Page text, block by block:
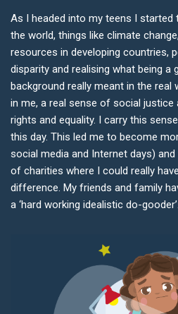
As I headed into my teens I
the world, things like climate
resources in developing countries,
disparity and realising what being a
background really meant in the real
in me, a real sense of social
rights and equality. I carry this
this day. This led me to become
social media and Internet days)
of charities where I could really
difference. My friends and family
a ‘hard working idealistic do-gooder’.